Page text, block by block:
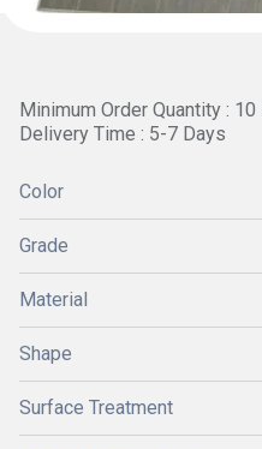
Minimum Order Quantity :
Delivery Time : 5-7 Days
Color
Grade
Material
Shape
Surface Treatment